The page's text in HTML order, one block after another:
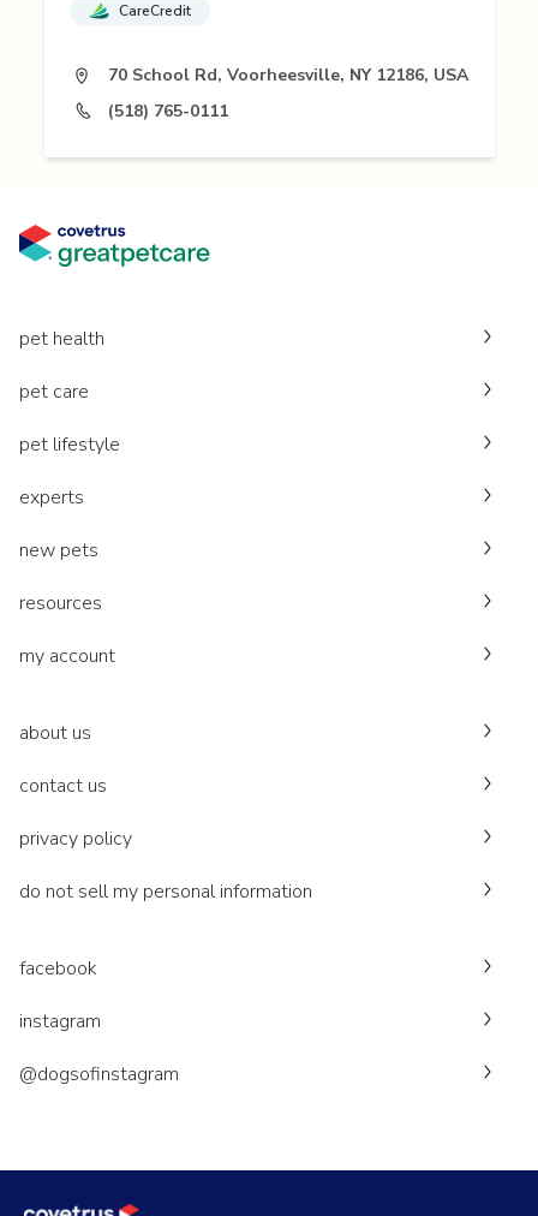
CareCredit
70 School Rd, Voorheesville, NY 12186, USA
(518) 765-0111
pet health
pet care
pet lifestyle
experts
new pets
resources
my account
about us
contact us
privacy policy
do not sell my personal information
facebook
instagram
@dogsofinstagram